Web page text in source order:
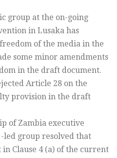
group at the on-going
in Lusaka has
of the media in the
some minor amendments
in the draft document.
Article 28 on the
provision in the draft
of Zambia executive
led group resolved that
in Clause 4 (a) of the current